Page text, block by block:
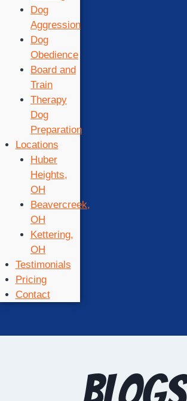
Dog
Aggression
Dog
Obedience
Board and
Train
Therapy
Dog
Preparation
Locations
Huber
Heights,
OH
Beavercreek,
OH
Kettering,
OH
Testimonials
Pricing
Contact